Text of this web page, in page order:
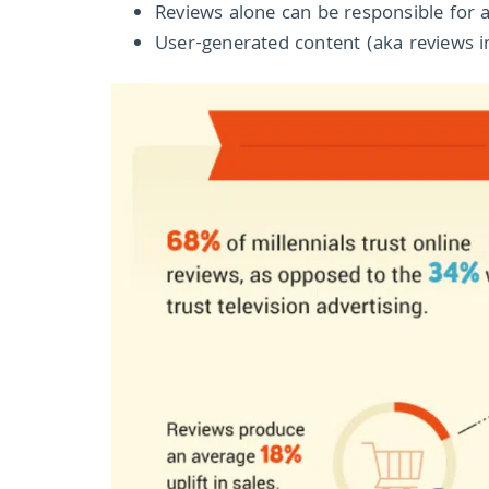
Reviews alone can be responsible for
User-generated content (aka reviews